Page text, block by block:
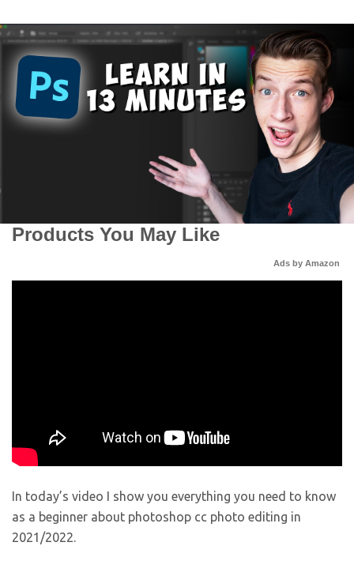
Products You May Like
Ads by Amazon
In today’s video I show you everything you need to know
as a beginner about photoshop cc photo editing in
2021/2022.